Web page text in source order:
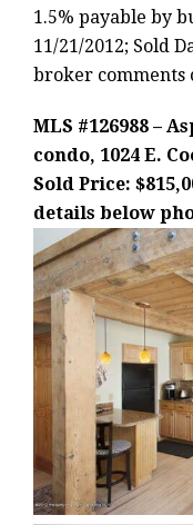
1.5% payable by
11/21/2012; Sold
broker comments
MLS #126988 –
condo, 1024 E.
Sold Price:
details below